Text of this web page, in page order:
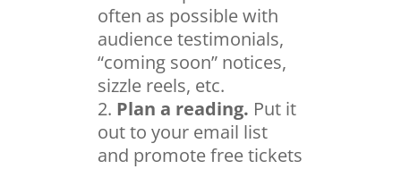
often as possible with
audience testimonials,
“coming soon” notices,
sizzle reels, etc.
Plan a reading. Put it
out to your email list
and promote free tickets